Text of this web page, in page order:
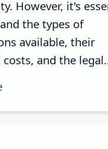
However, it's
the types of
available, their
costs, and the